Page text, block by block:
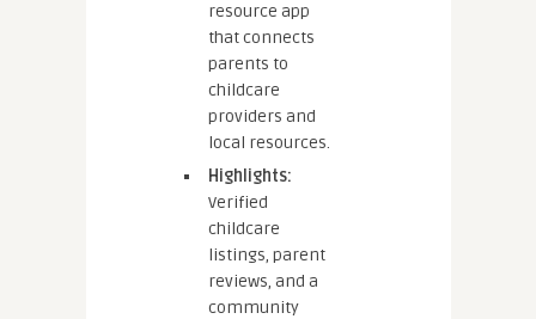
resource app
that connects
parents to
childcare
providers and
local resources.
Highlights:
Verified
childcare
listings, parent
reviews, and a
community